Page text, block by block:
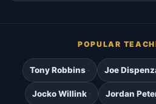
POPULAR
Tony Robbins Joe
Jocko Willink Jordan